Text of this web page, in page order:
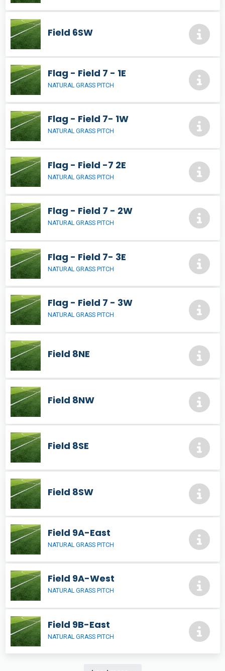
Field 6SW
Flag - Field 7 - 1E
NATURAL GRASS PITCH
Flag - Field 7- 1W
NATURAL GRASS PITCH
Flag - Field -7 2E
NATURAL GRASS PITCH
Flag - Field 7 - 2W
NATURAL GRASS PITCH
Flag - Field 7- 3E
NATURAL GRASS PITCH
Flag - Field 7 - 3W
NATURAL GRASS PITCH
Field 8NE
Field 8NW
Field 8SE
Field 8SW
Field 9A-East
NATURAL GRASS PITCH
Field 9A-West
NATURAL GRASS PITCH
Field 9B-East
NATURAL GRASS PITCH